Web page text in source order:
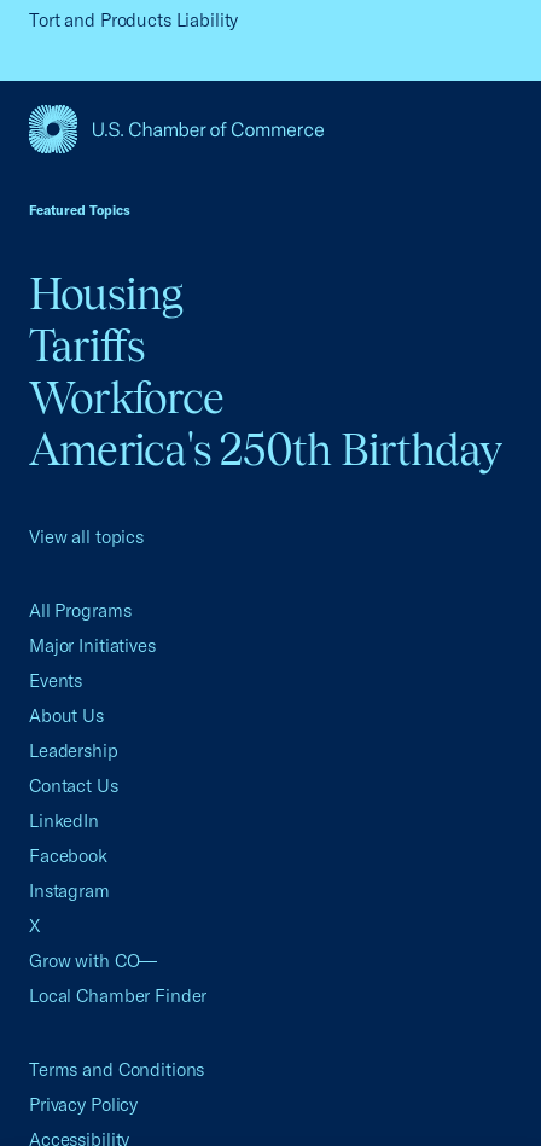
Tort and Products Liability
Featured Topics
Housing
Tariffs
Workforce
America's 250th Birthday
View all topics
All Programs
Major Initiatives
Events
About Us
Leadership
Contact Us
LinkedIn
Facebook
Instagram
X
Grow with CO—
Local Chamber Finder
Terms and Conditions
Privacy Policy
Accessibility